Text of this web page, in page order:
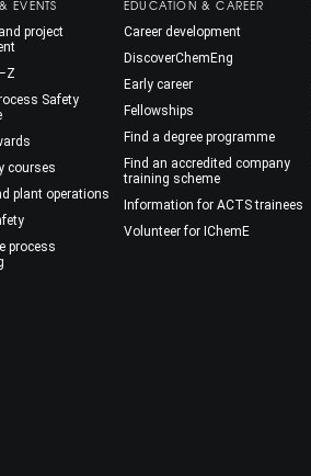
EVENTS
project
Safety
courses
plant operations
process
EDUCATION & CAREER
Career development
DiscoverChemEng
Early career
Fellowships
Find a degree programme
Find an accredited company
training scheme
Information for ACTS trainees
Volunteer for IChemE